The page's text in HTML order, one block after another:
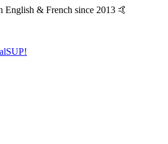
English & French since 2013 🤙